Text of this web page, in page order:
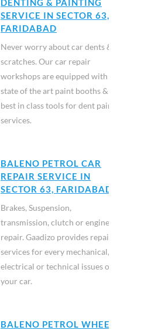
DENTING & PAINTING
SERVICE IN SECTOR 63,
FARIDABAD
Never worry about car dents &
scratches. Our car repair
workshops are equipped with
state of the art paint booths &
best in class tools for dent paint
services.
BALENO PETROL CAR
REPAIR SERVICE IN
SECTOR 63, FARIDABAD
Brakes, Suspension,
transmission, clutch or engine
repair. Gaadizo provides repair
services for every mechanical,
electrical or technical issues of
your car.
BALENO PETROL WHEEL